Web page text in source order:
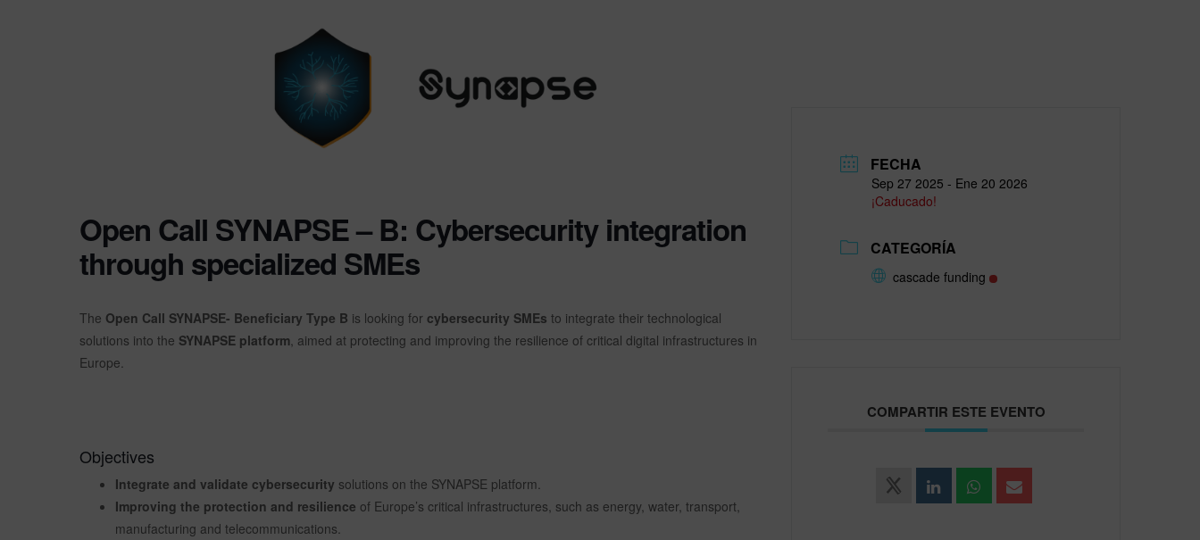
Open Call SYNAPSE – B: Cybersecurity integration
through specialized SMEs
The Open Call SYNAPSE- Beneficiary Type B is looking for cybersecurity SMEs to integrate their technological
solutions into the SYNAPSE platform , aimed at protecting and improving the resilience of critical digital infrastructures in
Europe.
Objectives
Integrate and validate cybersecurity solutions on the SYNAPSE platform.
Improving the protection and resilience of Europe’s critical infrastructures, such as energy, water, transport,
manufacturing and telecommunications.
FECHA
Sep 27 2025 - Ene 20 2026
¡Caducado!
CATEGORÍA
cascade funding
COMPARTIR ESTE EVENTO